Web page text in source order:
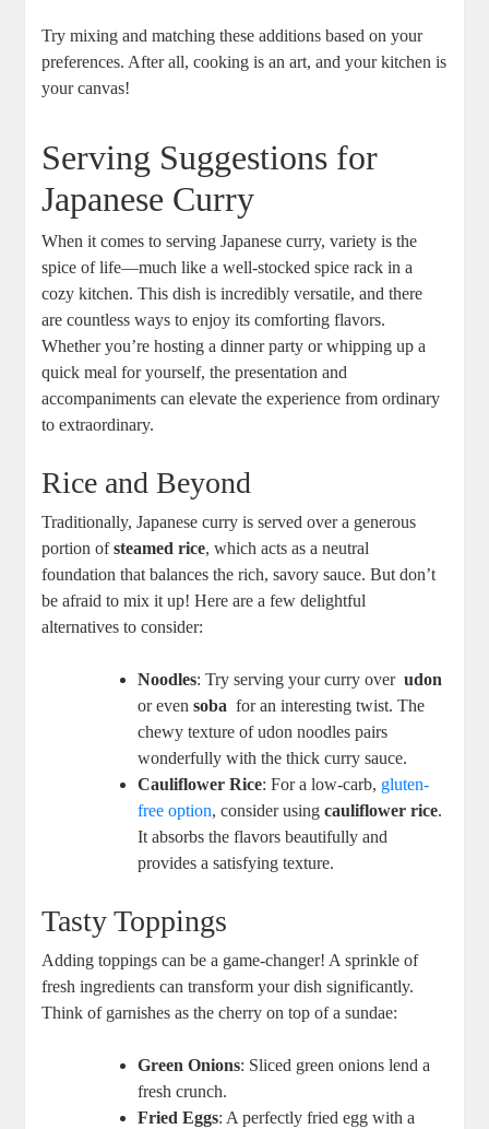
Try mixing and matching these additions⁢ based on your
preferences. After‌ all, cooking is⁤ an art,⁢ and your kitchen is
your canvas!
Serving Suggestions for
Japanese Curry
When it comes to serving Japanese curry, variety​ is‌ the
spice of life—much like a well-stocked spice ‍rack in ⁢a⁢
cozy kitchen. This ⁤dish is incredibly versatile, and ⁣there
are countless ways ‍to enjoy its‌ comforting‌ flavors.⁢
Whether you’re hosting a dinner party or whipping up a
quick ⁣meal for yourself, the presentation and
⁤accompaniments can elevate ⁣the⁢ experience from ordinary
to extraordinary.
Rice ‌and Beyond
Traditionally, Japanese curry ‌is⁢ served over a generous
portion ⁤ofsteamed rice, which⁢ acts as⁤ a neutral
foundation that balances the rich, ⁤savory sauce.⁣ But don’t
be ⁣afraid to mix‌ it up! Here are ⁤a few ‌delightful⁣
alternatives ⁢to consider:
Noodles: Try serving your curry over ⁢udon
or ‍evensoba ‌ for an interesting twist. The
chewy texture of udon​ noodles pairs
wonderfully with the thick curry sauce.
Cauliflower​ Rice: For a⁣ low-carb, gluten-
free option, consider usingcauliflower‌ rice.
It absorbs the flavors ​beautifully and
⁣provides a satisfying texture.
Tasty Toppings
Adding toppings can⁣ be⁢ a game-changer! A sprinkle of
fresh ingredients can ⁣transform⁣ your ⁢dish significantly.
Think of⁣ garnishes as‌ the cherry on top of a sundae:
Green​ Onions: Sliced‍ green ⁣onions lend a
fresh ‍crunch.
Fried Eggs: A perfectly fried ‍egg with⁣ a